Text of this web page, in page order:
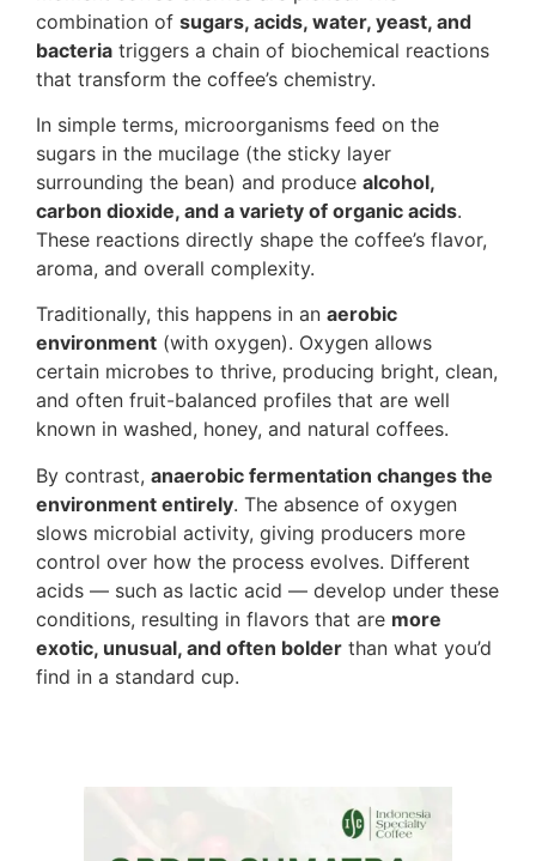
combination of sugars, acids, water, yeast, and
bacteria triggers a chain of biochemical reactions
that transform the coffee’s chemistry.
In simple terms, microorganisms feed on the
sugars in the mucilage (the sticky layer
surrounding the bean) and produce alcohol,
carbon dioxide, and a variety of organic acids.
These reactions directly shape the coffee’s flavor,
aroma, and overall complexity.
Traditionally, this happens in an aerobic
environment (with oxygen). Oxygen allows
certain microbes to thrive, producing bright, clean,
and often fruit-balanced profiles that are well
known in washed, honey, and natural coffees.
By contrast, anaerobic fermentation changes the
environment entirely. The absence of oxygen
slows microbial activity, giving producers more
control over how the process evolves. Different
acids — such as lactic acid — develop under these
conditions, resulting in flavors that are more
exotic, unusual, and often bolder than what you’d
find in a standard cup.